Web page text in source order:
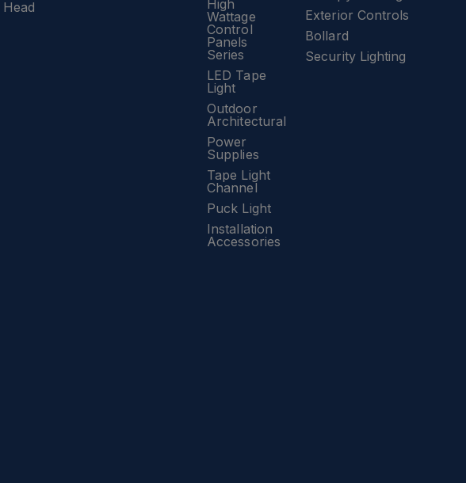
Exterior Controls
Bollard
Security Lighting
High
Wattage
Control
Panels
Series
LED Tape
Light
Outdoor
Architectural
Power
Supplies
Tape Light
Channel
Puck Light
Installation
Accessories